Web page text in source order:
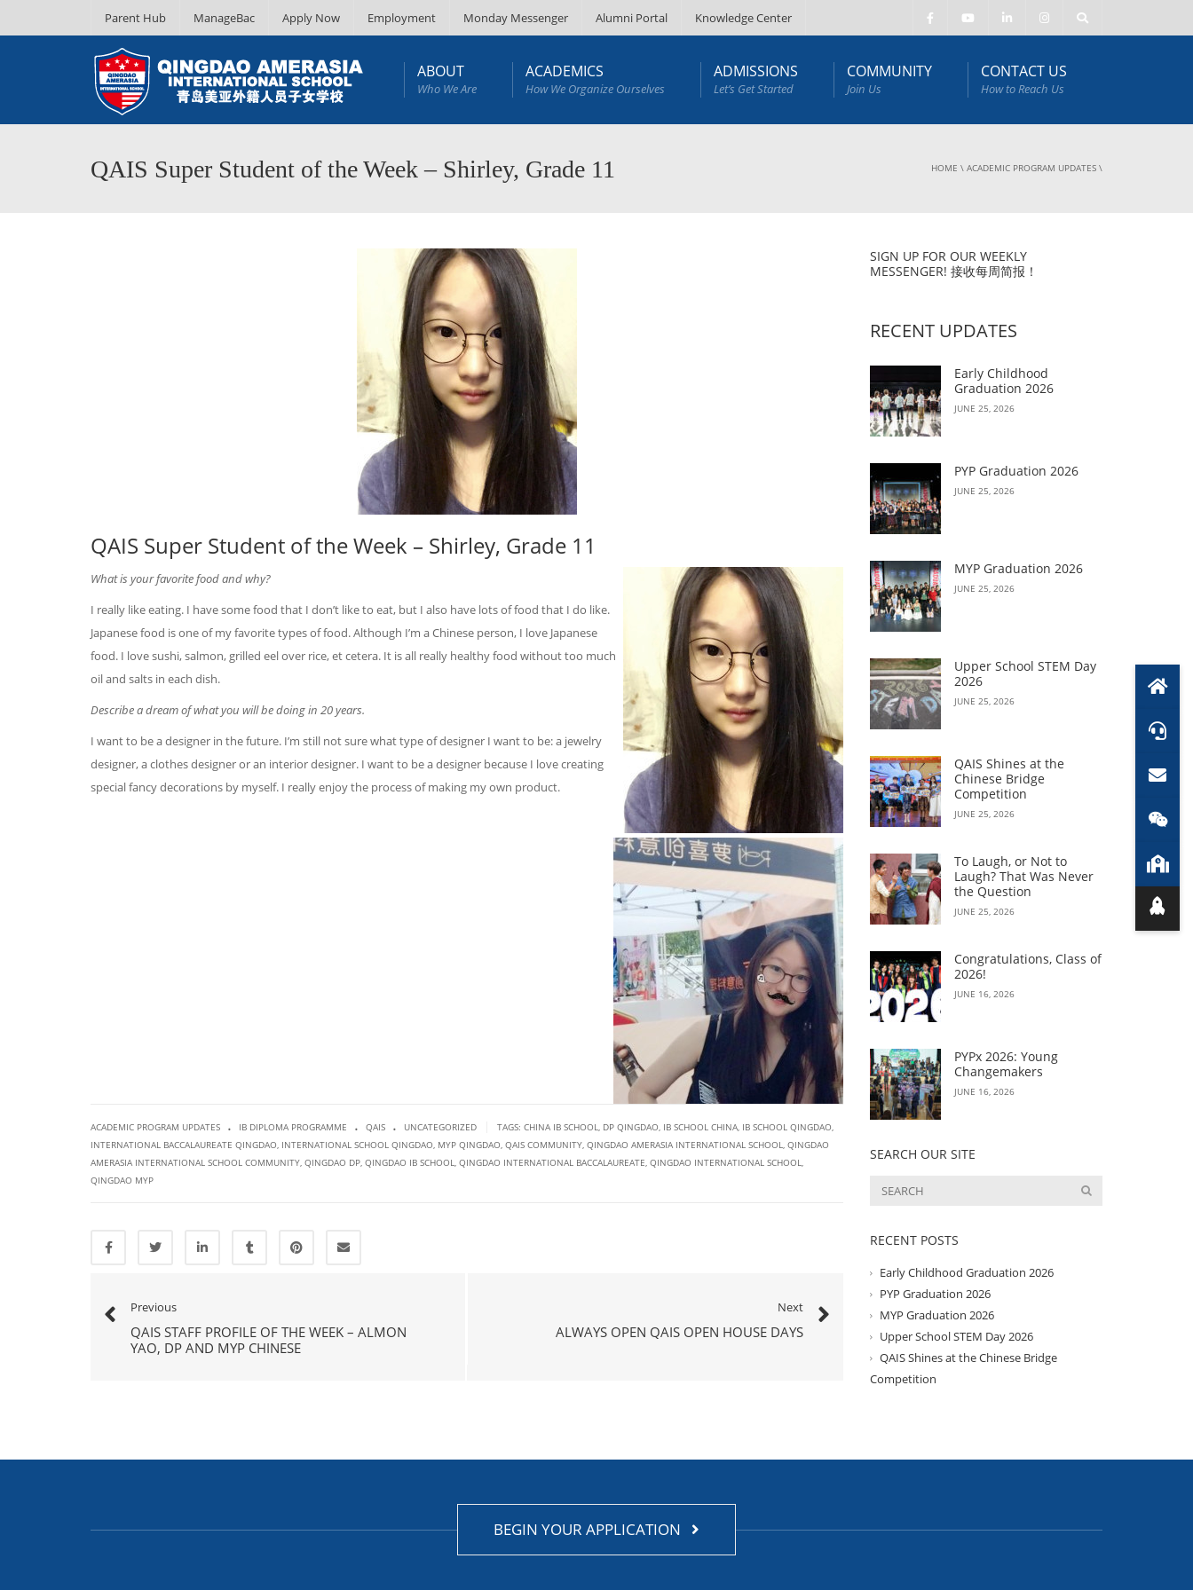
Parent Hub ManageBac Apply Now Employment Monday Messenger Alumni Portal Knowledge Center
ABOUT
Who We Are
ACADEMICS
How We Organize Ourselves
ADMISSIONS
Let’s Get Started
COMMUNITY
Join Us
CONTACT US
How to Reach Us
QAIS Super Student of the Week – Shirley, Grade 11 HOME \ ACADEMIC PROGRAM UPDATES \
QAIS Super Student of the Week – Shirley, Grade 11
What is your favorite food and why?
I really like eating. I have some food that I don’t like to eat, but I also have lots of food that I do like.
Japanese food is one of my favorite types of food. Although I’m a Chinese person, I love Japanese
food. I love sushi, salmon, grilled eel over rice, et cetera. It is all really healthy food without too much
oil and salts in each dish.
Describe a dream of what you will be doing in 20 years.
I want to be a designer in the future. I’m still not sure what type of designer I want to be: a jewelry
designer, a clothes designer or an interior designer. I want to be a designer because I love creating
special fancy decorations by myself. I really enjoy the process of making my own product.
ACADEMIC PROGRAM UPDATES . IB DIPLOMA PROGRAMME . QAIS . UNCATEGORIZED TAGS: CHINA IB SCHOOL, DP QINGDAO, IB SCHOOL CHINA, IB SCHOOL QINGDAO,
INTERNATIONAL BACCALAUREATE QINGDAO, INTERNATIONAL SCHOOL QINGDAO, MYP QINGDAO, QAIS COMMUNITY, QINGDAO AMERASIA INTERNATIONAL SCHOOL, QINGDAO
AMERASIA INTERNATIONAL SCHOOL COMMUNITY, QINGDAO DP, QINGDAO IB SCHOOL, QINGDAO INTERNATIONAL BACCALAUREATE, QINGDAO INTERNATIONAL SCHOOL,
QINGDAO MYP
Previous
QAIS STAFF PROFILE OF THE WEEK – ALMON
YAO, DP AND MYP CHINESE
Next
ALWAYS OPEN QAIS OPEN HOUSE DAYS
SIGN UP FOR OUR WEEKLY
MESSENGER! 接收每周简报！
RECENT UPDATES
Early Childhood
Graduation 2026
JUNE 25, 2026
PYP Graduation 2026
JUNE 25, 2026
MYP Graduation 2026
JUNE 25, 2026
Upper School STEM Day
2026
JUNE 25, 2026
QAIS Shines at the
Chinese Bridge
Competition
JUNE 25, 2026
To Laugh, or Not to
Laugh? That Was Never
the Question
JUNE 25, 2026
Congratulations, Class of
2026!
JUNE 16, 2026
PYPx 2026: Young
Changemakers
JUNE 16, 2026
SEARCH OUR SITE
RECENT POSTS
Early Childhood Graduation 2026
PYP Graduation 2026
MYP Graduation 2026
Upper School STEM Day 2026
QAIS Shines at the Chinese Bridge
Competition
BEGIN YOUR APPLICATION